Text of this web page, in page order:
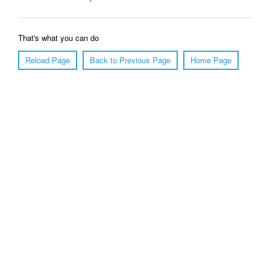
That's what you can do
Reload Page
Back to Previous Page Home Page